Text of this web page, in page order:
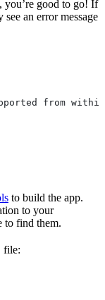
you’re good to go! If
an error message
from
to build the app.
to your
to find them.
file: